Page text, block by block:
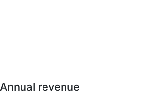
Annual revenue